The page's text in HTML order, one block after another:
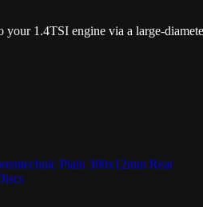
1.4TSI engine via a large-